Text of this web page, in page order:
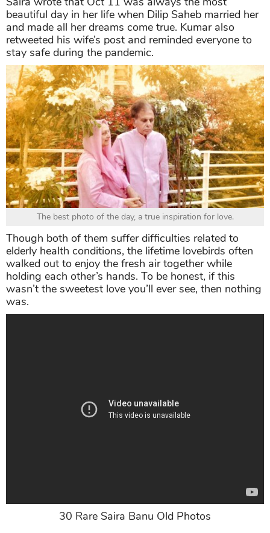
beautiful day in her life when Dilip Saheb married her
and made all her dreams come true. Kumar also
retweeted his wife’s post and reminded everyone to
stay safe during the pandemic.
The best photo of the day, a true inspiration for love.
Though both of them suffer difficulties related to
elderly health conditions, the lifetime lovebirds often
walked out to enjoy the fresh air together while
holding each other’s hands. To be honest, if this
wasn’t the sweetest love you’ll ever see, then nothing
was.
30 Rare Saira Banu Old Photos